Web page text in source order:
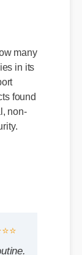
in its
found
non-